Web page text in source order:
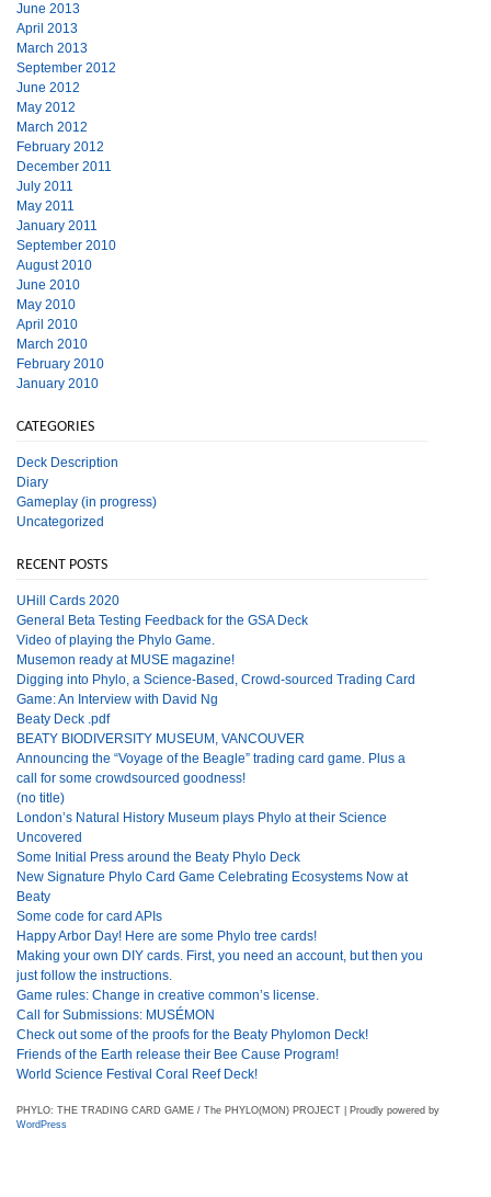
June 2013
April 2013
March 2013
September 2012
June 2012
May 2012
March 2012
February 2012
December 2011
July 2011
May 2011
January 2011
September 2010
August 2010
June 2010
May 2010
April 2010
March 2010
February 2010
January 2010
CATEGORIES
Deck Description
Diary
Gameplay (in progress)
Uncategorized
RECENT POSTS
UHill Cards 2020
General Beta Testing Feedback for the GSA Deck
Video of playing the Phylo Game.
Musemon ready at MUSE magazine!
Digging into Phylo, a Science-Based, Crowd-sourced Trading Card
Game: An Interview with David Ng
Beaty Deck .pdf
BEATY BIODIVERSITY MUSEUM, VANCOUVER
Announcing the “Voyage of the Beagle” trading card game. Plus a
call for some crowdsourced goodness!
(no title)
London’s Natural History Museum plays Phylo at their Science
Uncovered
Some Initial Press around the Beaty Phylo Deck
New Signature Phylo Card Game Celebrating Ecosystems Now at
Beaty
Some code for card APIs
Happy Arbor Day! Here are some Phylo tree cards!
Making your own DIY cards. First, you need an account, but then you
just follow the instructions.
Game rules: Change in creative common’s license.
Call for Submissions: MUSÉMON
Check out some of the proofs for the Beaty Phylomon Deck!
Friends of the Earth release their Bee Cause Program!
World Science Festival Coral Reef Deck!
PHYLO: THE TRADING CARD GAME / The PHYLO(MON) PROJECT | Proudly powered by
WordPress